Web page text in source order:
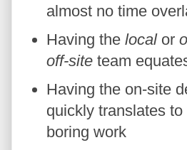
almost no time
Having the localor
off-siteteam
Having the on-site
quickly translates
boring work